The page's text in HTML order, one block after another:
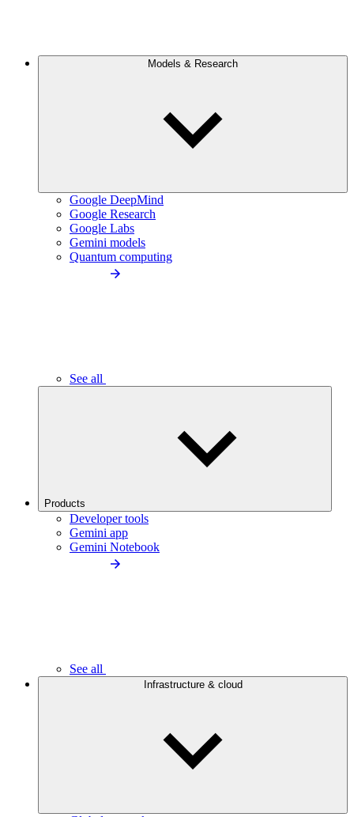
Models & Research
Google DeepMind
Google Research
Google Labs
Gemini models
Quantum computing
See all
Products
Developer tools
Gemini app
Gemini Notebook
See all
Infrastructure & cloud